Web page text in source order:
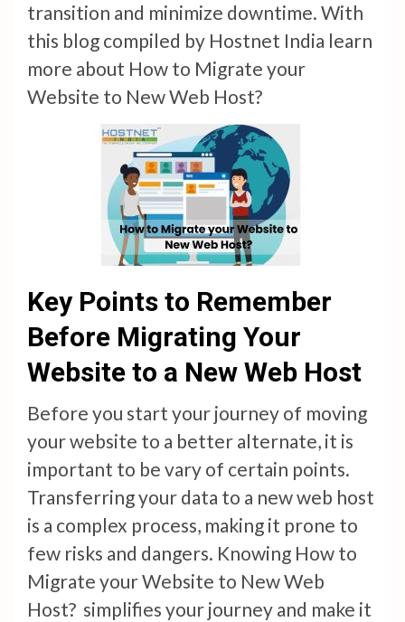
transition and minimize downtime. With
this blog compiled by Hostnet India learn
more about How to Migrate your
Website to New Web Host?
Key Points to Remember
Before Migrating Your
Website to a New Web Host
Before you start your journey of moving
your website to a better alternate, it is
important to be vary of certain points.
Transferring your data to a new web host
is a complex process, making it prone to
few risks and dangers. Knowing How to
Migrate your Website to New Web
Host? simplifies your journey and make it